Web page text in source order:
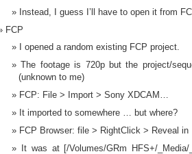
Instead, I guess I’ll have to open it from
FCP
I opened a random existing FCP project.
The footage is 720p but the project/
(unknown to me)
FCP: File > Import > Sony XDCAM…
It imported to somewhere … but where?
FCP Browser: file > RightClick > Reveal in
It was at [/Volumes/GRm HFS+/_Media/